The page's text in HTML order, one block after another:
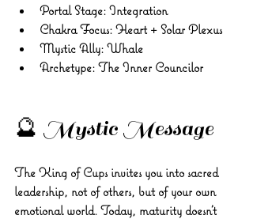
Portal Stage: Integration
Chakra Focus: Heart + Solar Plexus
Mystic Ally: Whale
Archetype: The Inner Councilor
🔮 Mystic Message
The King of Cups invites you into sacred
leadership, not of others, but of your own
emotional world. Today, maturity doesn’t